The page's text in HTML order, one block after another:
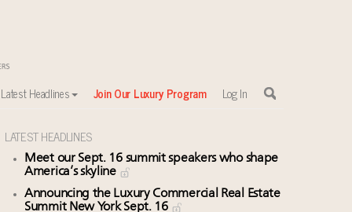
Latest Headlines Join Our Luxury Program Log In
LATEST HEADLINES
Meet our Sept. 16 summit speakers who shape
America’s skyline
Announcing the Luxury Commercial Real Estate
Summit New York Sept. 16